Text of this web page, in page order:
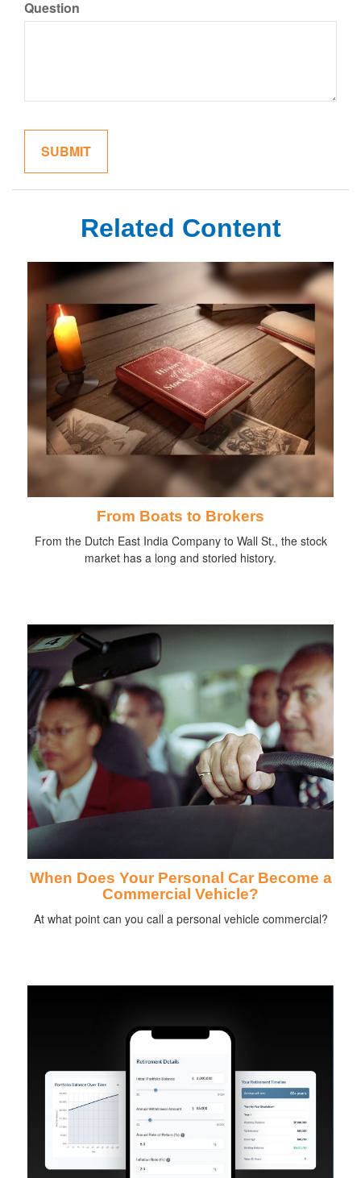
Question
Related Content
From Boats to Brokers
From the Dutch East India Company to Wall St., the stock
market has a long and storied history.
When Does Your Personal Car Become a
Commercial Vehicle?
At what point can you call a personal vehicle commercial?